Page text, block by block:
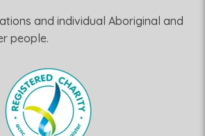
and individual Aboriginal and
people.